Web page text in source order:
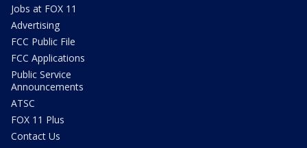
Jobs at FOX 11
Advertising
FCC Public File
FCC Applications
Public Service
Announcements
ATSC
FOX 11 Plus
Contact Us